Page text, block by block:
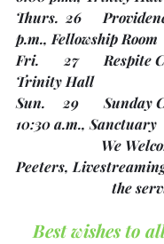
Thurs.  26
p.m., Fellowship Room
Fri.       27       Respite
Trinity Hall
Sun.     29       Sunday
10:30 a.m., Sanctuary
Peeters,
the
Best wishes to